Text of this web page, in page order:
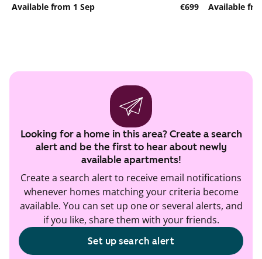
Available from 1 Sep €699
Available
Looking for a home in this area? Create a search
alert and be the first to hear about newly
available apartments!
Create a search alert to receive email notifications
whenever homes matching your criteria become
available. You can set up one or several alerts, and
if you like, share them with your friends.
Set up search alert